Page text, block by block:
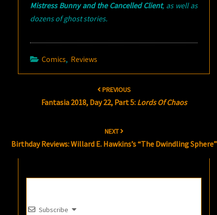
Mistress Bunny and the Cancelled Client, as well as
dozens of ghost stories.
Comics, Reviews
PREVIOUS
Fantasia 2018, Day 22, Part 5: Lords Of Chaos
NEXT
Birthday Reviews: Willard E. Hawkins’s “The Dwindling Sphere”
Subscribe